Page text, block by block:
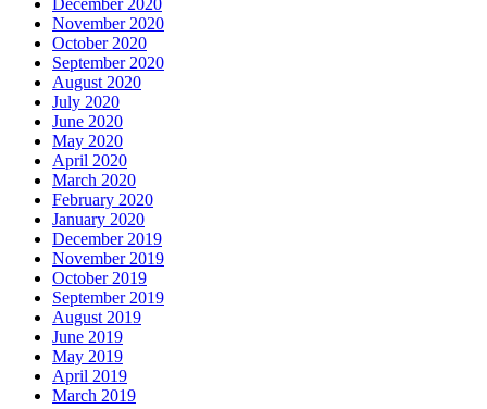
November 2020
October 2020
September 2020
August 2020
July 2020
June 2020
May 2020
April 2020
March 2020
February 2020
January 2020
December 2019
November 2019
October 2019
September 2019
August 2019
June 2019
May 2019
April 2019
March 2019